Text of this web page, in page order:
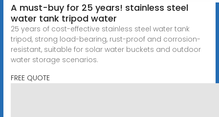
A must-buy for 25 years! stainless steel
water tank tripod water
25 years of cost-effective stainless steel water tank
tripod, strong load-bearing, rust-proof and corrosion-
resistant, suitable for solar water buckets and outdoor
water storage scenarios.
FREE QUOTE